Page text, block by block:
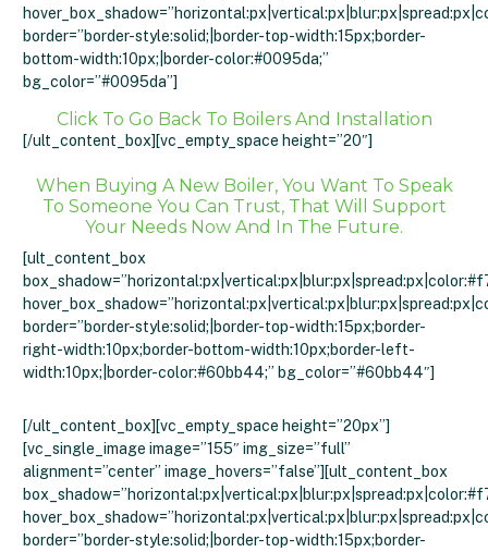
border=”border-style:solid;|border-top-width:15px;border-
bottom-width:10px;|border-color:#0095da;”
bg_color=”#0095da”]
Click To Go Back To Boilers And Installation
[/ult_content_box][vc_empty_space height=”20″]
When Buying A New Boiler, You Want To Speak
To Someone You Can Trust, That Will Support
Your Needs Now And In The Future.
[ult_content_box
border=”border-style:solid;|border-top-width:15px;border-
right-width:10px;border-bottom-width:10px;border-left-
width:10px;|border-color:#60bb44;” bg_color=”#60bb44″]
[/ult_content_box][vc_empty_space height=”20px”]
[vc_single_image image=”155″ img_size=”full”
alignment=”center” image_hovers=”false”][ult_content_box
border=”border-style:solid;|border-top-width:15px;border-